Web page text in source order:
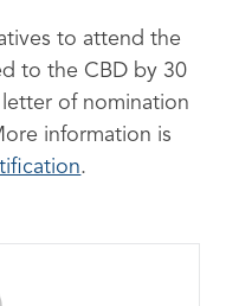
to attend the
to the CBD by 30
of nomination
information is
.